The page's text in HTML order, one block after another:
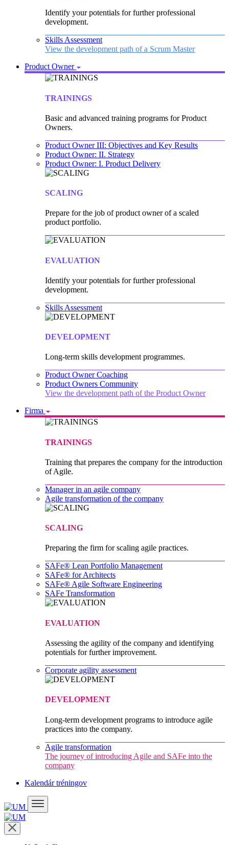
Identify your potentials for further professional
development.
Skills Assessment
View the development path of a Scrum Master
Product Owner
TRAININGS
Basic and advanced training programs for Product
Owners.
Product Owner III: Objectives and Key Results
Product Owner: II. Strategy
Product Owner: I. Product Delivery
SCALING
Prepare for the job of product owner of a scaled
product portfolio.
EVALUATION
Identify your potentials for further professional
development.
Skills Assessment
DEVELOPMENT
Long-term skills development programmes.
Product Owner Coaching
Product Owners Community
View the development path of the Product Owner
Firma
TRAININGS
Training that prepares the company for the introduction
of Agile.
Manager in an agile company
Agile transformation of the company
SCALING
Preparing the firm for scaling agile practices.
SAFe® Lean Portfolio Management
SAFe® for Architects
SAFe® Agile Software Engineering
SAFe Transformation
EVALUATION
Assessing the agility of the company and identifying
potentials for further improvement.
Corporate agility assessment
DEVELOPMENT
Long-term development programs to introduce agile
practices into the company.
Agile transformation
The journey of introducing Agile and SAFe into the
company
Kalendár tréningov